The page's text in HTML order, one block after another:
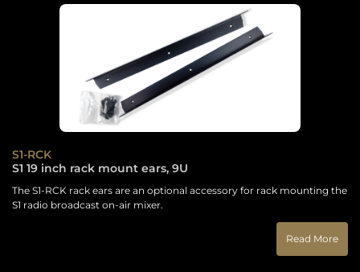
S1-RCK
S1 19 inch rack mount ears, 9U
The S1-RCK rack ears are an optional accessory for rack mounting the
S1 radio broadcast on-air mixer.
Read More